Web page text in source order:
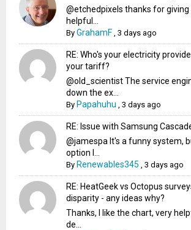
@etchedpixels thanks for giving
helpful...
ByGrahamF ,3 days ago
RE: Who's your electricity
your tariff?
@old_scientist The service
down the ex...
By Papahuhu ,3 days ago
RE: Issue with Samsung
@jamespa It's a funny system,
option l...
By Renewables345 ,3 days ago
RE: HeatGeek vs Octopus
disparity - any ideas why?
Thanks, I like the chart, very
de...